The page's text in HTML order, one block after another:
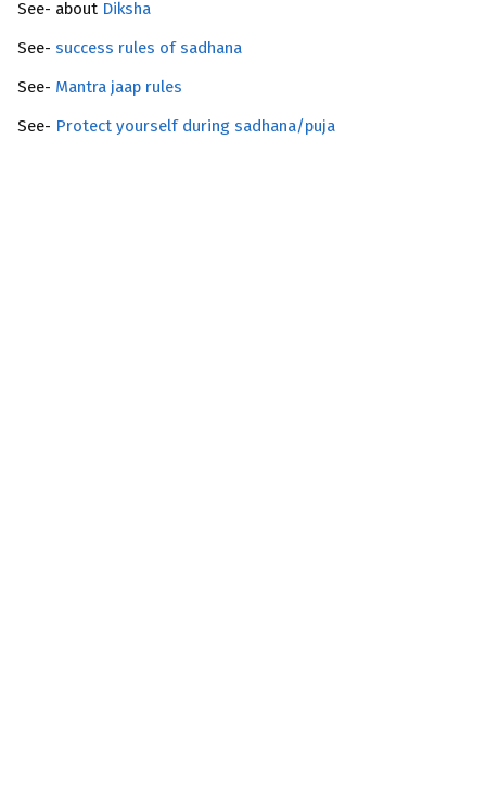
See- about Diksha
See- success rules of sadhana
See- Mantra jaap rules
See- Protect yourself during sadhana/puja